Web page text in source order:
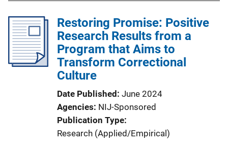
Restoring Promise: Positive
Research Results from a
Program that Aims to
Transform Correctional
Culture
Date Published June 2024
Agencies NIJ-Sponsored
Publication Type
Research (Applied/Empirical)